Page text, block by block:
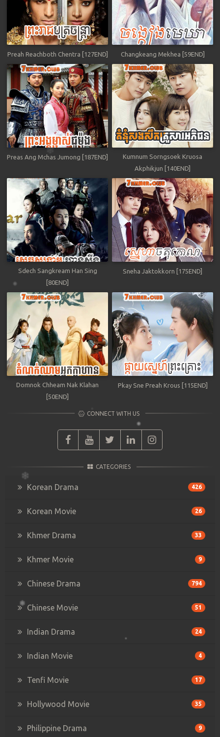
Preah Reachboth Chentra [127END] Changkeang Mekhea [59END]
Preas Ang Mchas Jumong [187END]
Kumnum Sorngsoek Kruosa
Akphikjun [140END]
Sdech Sangkream Han Sing
[80END]
Sneha Jaktokkorn [175END]
Domnok Chheam Nak Klahan
[50END]
Pkay Sne Preah Krous [115END]
CONNECT WITH US
CATEGORIES
Korean Drama 426
Korean Movie 26
Khmer Drama 33
Khmer Movie 9
Chinese Drama 794
Chinese Movie 51
Indian Drama 24
Indian Movie 4
Tenfi Movie 17
Hollywood Movie 35
Philippine Drama 9